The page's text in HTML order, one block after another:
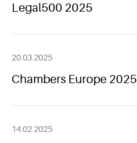
Legal500 2025
20.03.2025
Chambers Europe 2025
14.02.2025